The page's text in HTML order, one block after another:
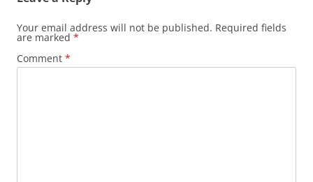
Your email address will not be published. Required fields
are marked *
Comment *